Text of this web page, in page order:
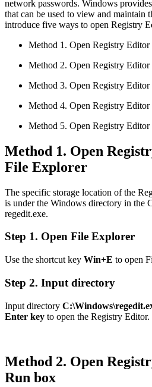
network passwords. Windows
that can be used to view and maintain
introduce five ways to open Registry
Method 1. Open Registry
Method 2. Open Registry
Method 3. Open Registry Editor
Method 4. Open Registry Editor
Method 5. Open Registry
Method 1. Open
File Explorer
The specific storage location of the
is under the Windows directory in the
regedit.exe.
Step 1. Open File Explorer
Use the shortcut key Win+E to open
Step 2. Input directory
Input directory
Enter key to open the Registry Editor.
Method 2. Open
Run box